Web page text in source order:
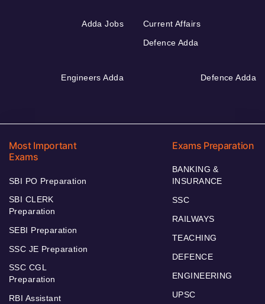
Adda Jobs
Current Affairs
Defence Adda
Engineers Adda Defence Adda
Most Important
Exams
SBI PO Preparation
SBI CLERK
Preparation
SEBI Preparation
SSC JE Preparation
SSC CGL
Preparation
RBI Assistant
Exams Preparation
BANKING &
INSURANCE
SSC
RAILWAYS
TEACHING
DEFENCE
ENGINEERING
UPSC